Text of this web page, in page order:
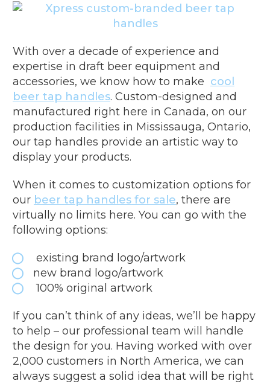
With over a decade of experience and
expertise in draft beer equipment and
accessories, we know how to make cool
beer tap handles. Custom-designed and
manufactured right here in Canada, on our
production facilities in Mississauga, Ontario,
our tap handles provide an artistic way to
display your products.
When it comes to customization options for
our beer tap handles for sale, there are
virtually no limits here. You can go with the
following options:
existing brand logo/artwork
new brand logo/artwork
100% original artwork
If you can’t think of any ideas, we’ll be happy
to help – our professional team will handle
the design for you. Having worked with over
2,000 customers in North America, we can
always suggest a solid idea that will be right